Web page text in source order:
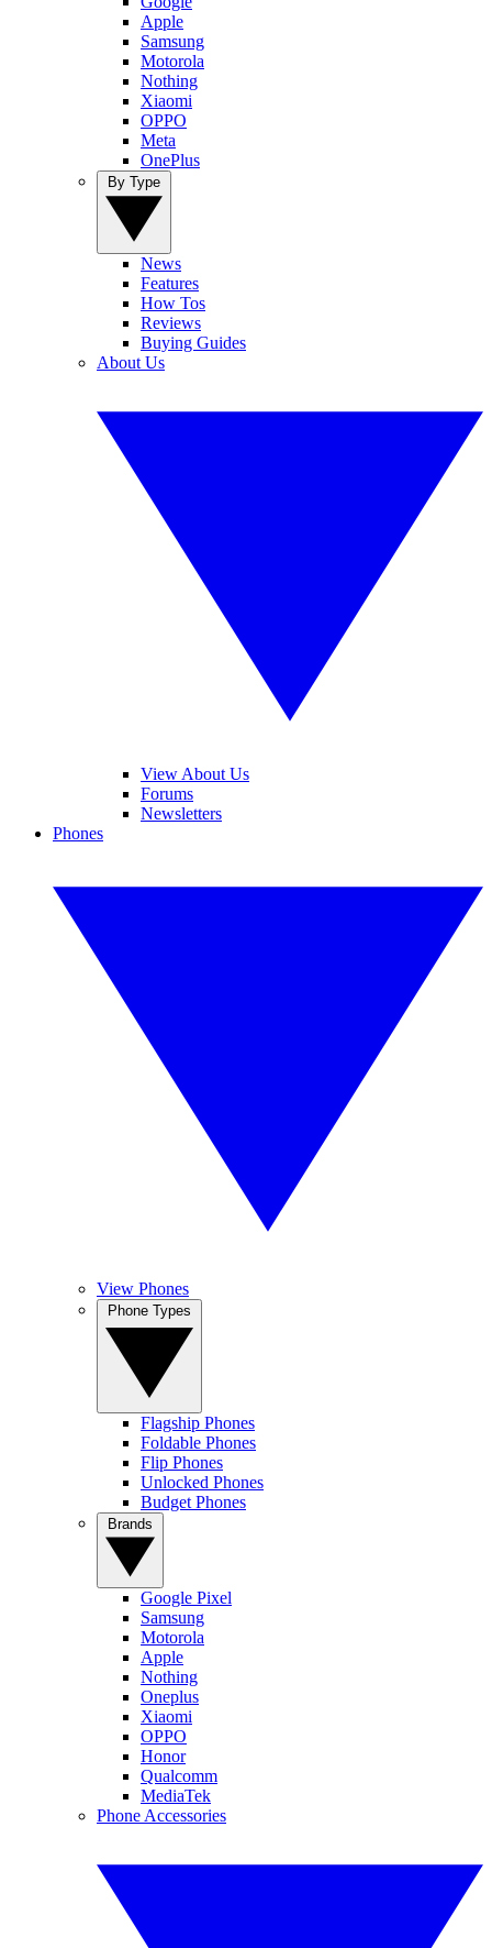
Apple
Samsung
Motorola
Nothing
Xiaomi
OPPO
Meta
OnePlus
News
Features
How Tos
Reviews
Buying Guides
About Us
View About Us
Forums
Newsletters
Phones
View Phones
Flagship Phones
Foldable Phones
Flip Phones
Unlocked Phones
Budget Phones
Google Pixel
Samsung
Motorola
Apple
Nothing
Oneplus
Xiaomi
OPPO
Honor
Qualcomm
MediaTek
Phone Accessories